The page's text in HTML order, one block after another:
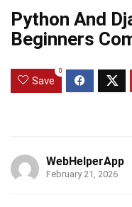
Python And
Beginners
Save
0
WebHelperApp
February 21, 2026